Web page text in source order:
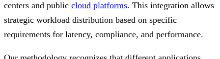
centers and public cloud platforms. This integration allows
strategic workload distribution based on specific
requirements for latency, compliance, and performance.